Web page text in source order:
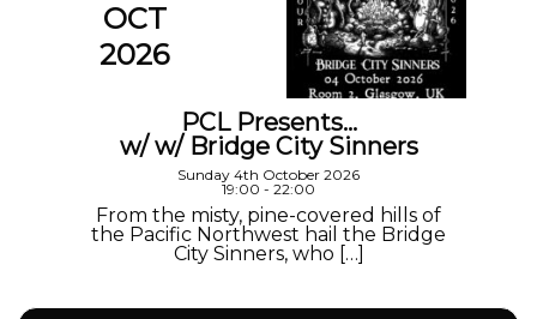
OCT
2026
PCL Presents…
w/ w/ Bridge City Sinners
Sunday 4th October 2026
19:00 - 22:00
From the misty, pine-covered hills of
the Pacific Northwest hail the Bridge
City Sinners, who […]